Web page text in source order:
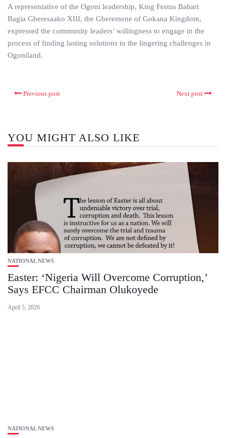
A representative of the Ogoni leadership, King Festus Babari
Bagia Gberesaako XIII, the Gberemene of Gokana Kingdom,
expressed the community leaders’ willingness to engage in the
process of finding lasting solutions to the lingering challenges in
Ogoniland.
Previous post Next post
YOU MIGHT ALSO LIKE
NATIONAL NEWS
Easter: ‘Nigeria Will Overcome Corruption,’
Says EFCC Chairman Olukoyede
April 5, 2026
NATIONAL NEWS